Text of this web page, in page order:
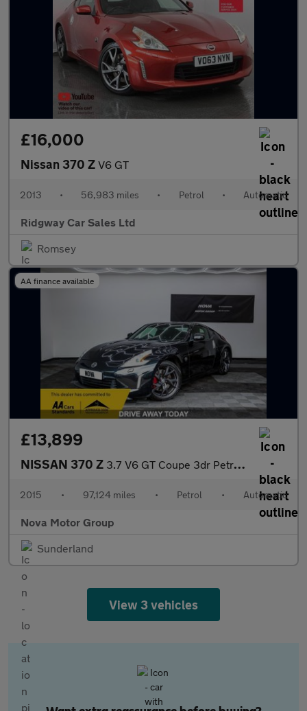
£16,000
Nissan 370 Z V6 GT
2013 • 56,983 miles • Petrol • Automatic
Ridgway Car Sales Ltd
Romsey
AA finance available
£13,899
NISSAN 370 Z 3.7 V6 GT Coupe 3dr Petrol Auto Euro 5 (328 ps)
2015 • 97,124 miles • Petrol • Automatic
Nova Motor Group
Sunderland
View 3 vehicles